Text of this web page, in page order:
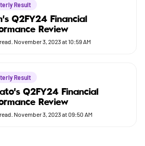
Result
Q2FY24 Financial
Review
November 3, 2023 at 10:59 AM
Result
Q2FY24 Financial
Review
November 3, 2023 at 09:50 AM